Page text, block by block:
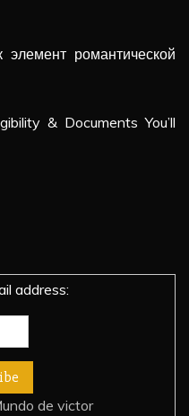
романтической
& Documents You’ll
address:
de victor